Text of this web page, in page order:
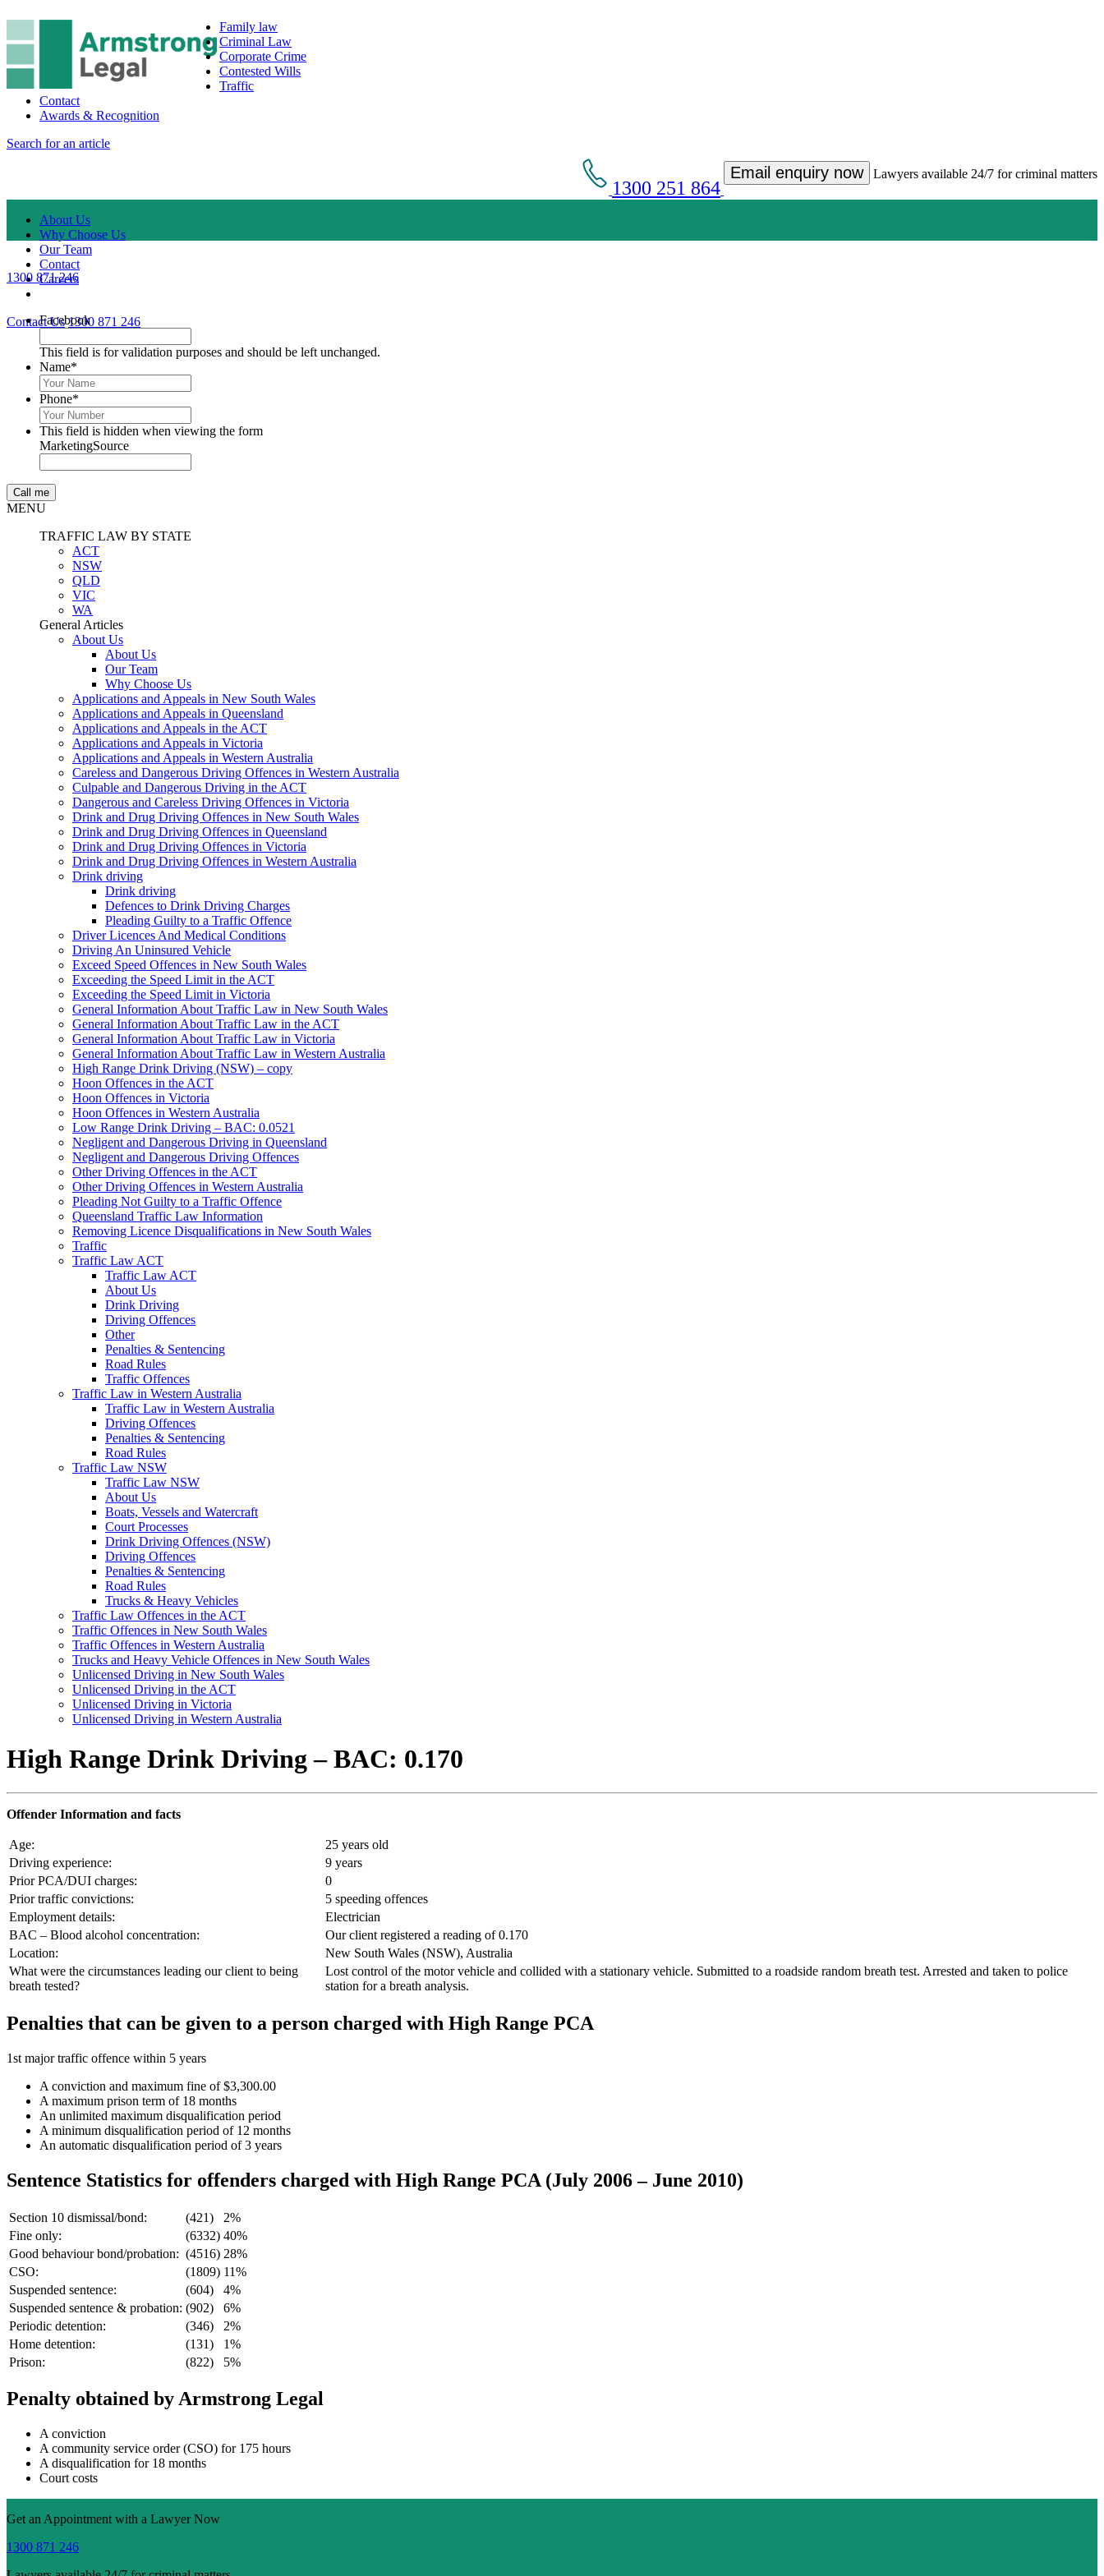
Family law
Criminal Law
Corporate Crime
Contested Wills
Traffic
Contact
Awards & Recognition
Search for an article
1300 251 864
Email enquiry now Lawyers available 24/7 for criminal matters
About Us
Why Choose Us
Our Team
Contact
Careers
Contact Us 1300 871 246
1300 871 246
Facebook
This field is for validation purposes and should be left unchanged.
Name*
Phone*
This field is hidden when viewing the form
MarketingSource
MENU
TRAFFIC LAW BY STATE
ACT
NSW
QLD
VIC
WA
General Articles
About Us
About Us
Our Team
Why Choose Us
Applications and Appeals in New South Wales
Applications and Appeals in Queensland
Applications and Appeals in the ACT
Applications and Appeals in Victoria
Applications and Appeals in Western Australia
Careless and Dangerous Driving Offences in Western Australia
Culpable and Dangerous Driving in the ACT
Dangerous and Careless Driving Offences in Victoria
Drink and Drug Driving Offences in New South Wales
Drink and Drug Driving Offences in Queensland
Drink and Drug Driving Offences in Victoria
Drink and Drug Driving Offences in Western Australia
Drink driving
Drink driving
Defences to Drink Driving Charges
Pleading Guilty to a Traffic Offence
Driver Licences And Medical Conditions
Driving An Uninsured Vehicle
Exceed Speed Offences in New South Wales
Exceeding the Speed Limit in the ACT
Exceeding the Speed Limit in Victoria
General Information About Traffic Law in New South Wales
General Information About Traffic Law in the ACT
General Information About Traffic Law in Victoria
General Information About Traffic Law in Western Australia
High Range Drink Driving (NSW) – copy
Hoon Offences in the ACT
Hoon Offences in Victoria
Hoon Offences in Western Australia
Low Range Drink Driving – BAC: 0.0521
Negligent and Dangerous Driving in Queensland
Negligent and Dangerous Driving Offences
Other Driving Offences in the ACT
Other Driving Offences in Western Australia
Pleading Not Guilty to a Traffic Offence
Queensland Traffic Law Information
Removing Licence Disqualifications in New South Wales
Traffic
Traffic Law ACT
Traffic Law ACT
About Us
Drink Driving
Driving Offences
Other
Penalties & Sentencing
Road Rules
Traffic Offences
Traffic Law in Western Australia
Traffic Law in Western Australia
Driving Offences
Penalties & Sentencing
Road Rules
Traffic Law NSW
Traffic Law NSW
About Us
Boats, Vessels and Watercraft
Court Processes
Drink Driving Offences (NSW)
Driving Offences
Penalties & Sentencing
Road Rules
Trucks & Heavy Vehicles
Traffic Law Offences in the ACT
Traffic Offences in New South Wales
Traffic Offences in Western Australia
Trucks and Heavy Vehicle Offences in New South Wales
Unlicensed Driving in New South Wales
Unlicensed Driving in the ACT
Unlicensed Driving in Victoria
Unlicensed Driving in Western Australia
High Range Drink Driving – BAC: 0.170
Offender Information and facts
Age:
25 years old
Driving experience:
9 years
Prior PCA/DUI charges:
0
Prior traffic convictions:
5 speeding offences
Employment details:
Electrician
BAC – Blood alcohol concentration:
Our client registered a reading of 0.170
Location:
New South Wales (NSW), Australia
What were the circumstances leading our client to being
breath tested?
Lost control of the motor vehicle and collided with a stationary vehicle. Submitted to a roadside random breath test. Arrested and taken to police
station for a breath analysis.
Penalties that can be given to a person charged with High Range PCA
1st major traffic offence within 5 years
A conviction and maximum fine of $3,300.00
A maximum prison term of 18 months
An unlimited maximum disqualification period
A minimum disqualification period of 12 months
An automatic disqualification period of 3 years
Sentence Statistics for offenders charged with High Range PCA (July 2006 – June 2010)
Section 10 dismissal/bond: (421)
2%
Fine only:
(6332) 40%
Good behaviour bond/probation: (4516) 28%
CSO:
(1809) 11%
Suspended sentence:
(604)
4%
Suspended sentence & probation: (902)
6%
Periodic detention:
(346)
2%
Home detention:
(131)
1%
Prison:
(822) 5%
Penalty obtained by Armstrong Legal
A conviction
A community service order (CSO) for 175 hours
A disqualification for 18 months
Court costs
Get an Appointment with a Lawyer Now
1300 871 246